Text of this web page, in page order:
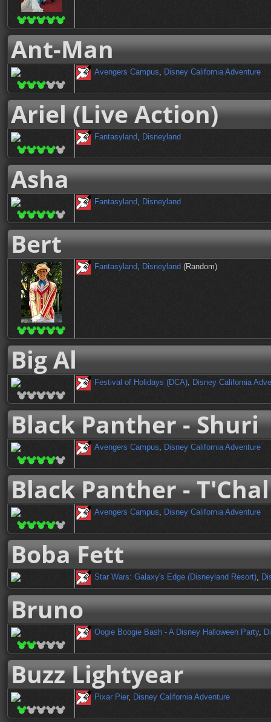
Ant-Man
Avengers Campus, Disney California Adventure
Ariel (Live Action)
Fantasyland, Disneyland
Asha
Fantasyland, Disneyland
Bert
Fantasyland, Disneyland (Random)
Big Al
Festival of Holidays (DCA), Disney California
Black Panther - Shuri
Avengers Campus, Disney California Adventure
Black Panther -
Avengers Campus, Disney California Adventure
Boba Fett
Star Wars: Galaxy's Edge (Disneyland Resort),
Bruno
Oogie Boogie Bash - A Disney Halloween Party,
Buzz Lightyear
Pixar Pier, Disney California Adventure